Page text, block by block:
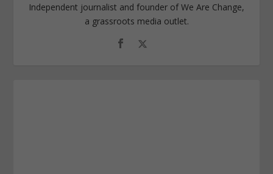
Independent journalist and founder of We Are Change,
a grassroots media outlet.